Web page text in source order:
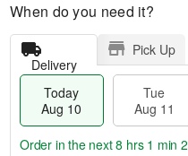
When do you need it?
Delivery
Pick Up
Today
Aug 10
Tue
Aug 11
Order in the next8 hrs 1 min